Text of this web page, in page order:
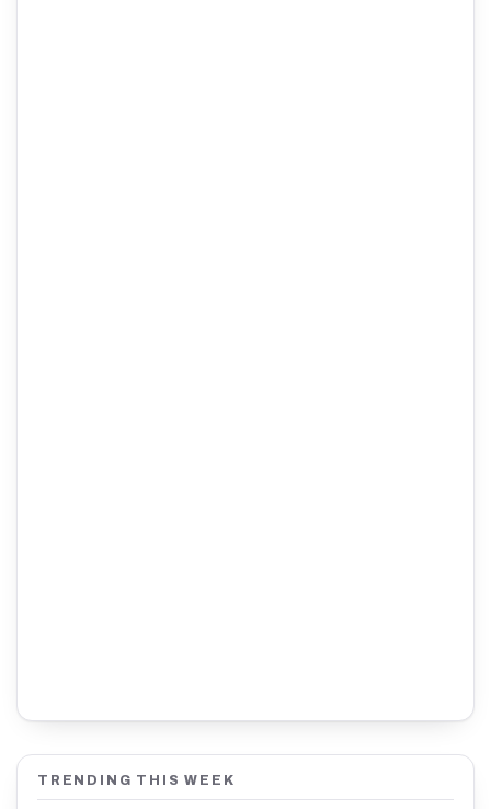
TRENDING THIS WEEK